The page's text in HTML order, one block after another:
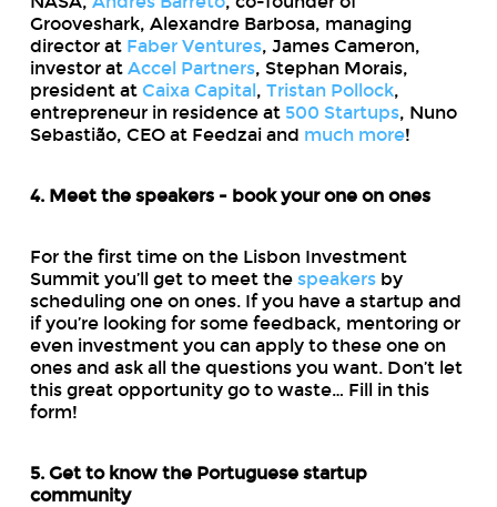
Grooveshark, Alexandre Barbosa, managing
director at Faber Ventures, James Cameron,
investor at Accel Partners, Stephan Morais,
president at Caixa Capital, Tristan Pollock,
entrepreneur in residence at 500 Startups, Nuno
Sebastião, CEO at Feedzai and much more!
4. Meet the speakers - book your one on ones
For the first time on the Lisbon Investment
Summit you’ll get to meet the speakersby
scheduling one on ones. If you have a startup and
if you’re looking for some feedback, mentoring or
even investment you can apply to these one on
ones and ask all the questions you want. Don’t let
this great opportunity go to waste… Fill in this
form!
5. Get to know the Portuguese startup
community